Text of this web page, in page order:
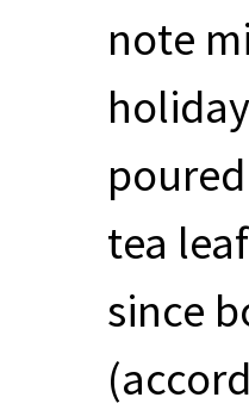
note
tea
since